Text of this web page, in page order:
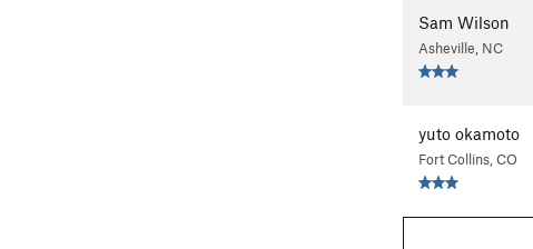
Sam Wilson
Asheville, NC
yuto okamoto
Fort Collins, CO